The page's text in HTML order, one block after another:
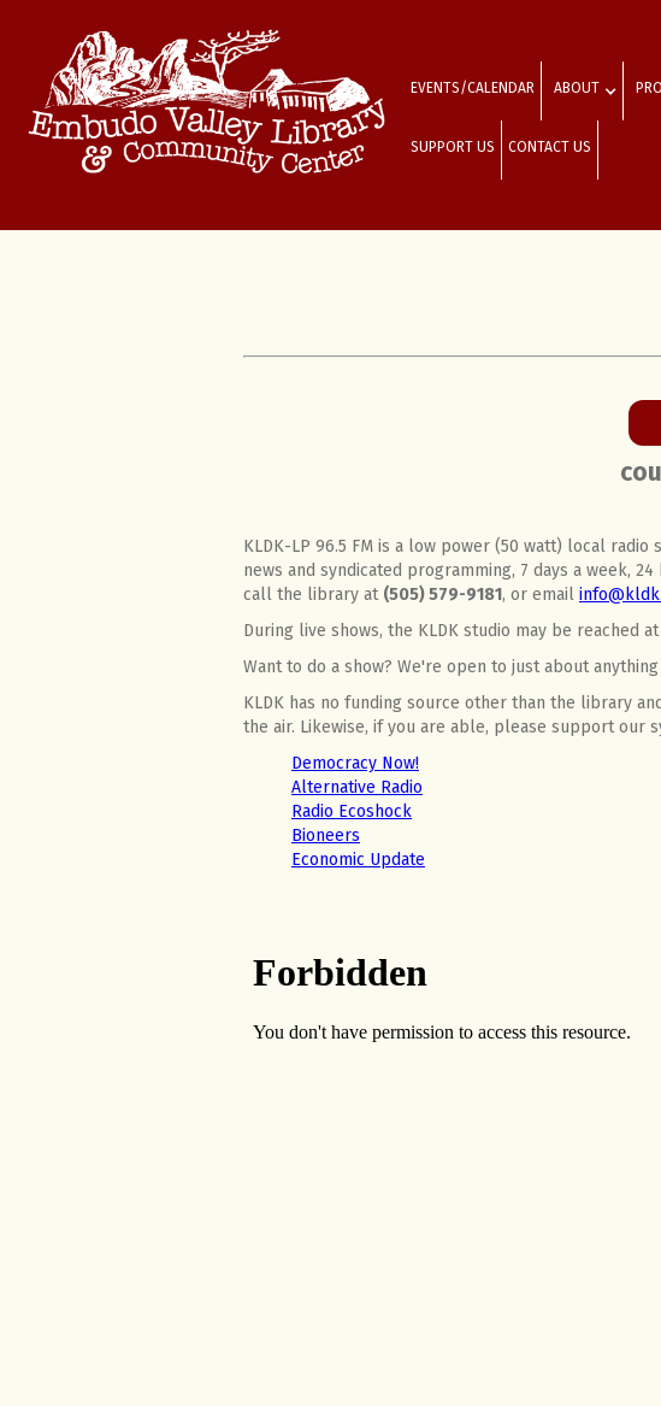
EVENTS/CALENDAR ABOUT
SUPPORT US CONTACT US
KLDK-LP 96.5 FM is a low power (50 watt) local
news and syndicated programming, 7 days a week,
call the library at (505) 579-9181, or email
During live shows, the KLDK studio may be reached at
Want to do a show? We're open to just about
KLDK has no funding source other than the library
the air. Likewise, if you are able, please support our
Democracy Now!
Alternative Radio
Radio Ecoshock
Bioneers
Economic Update